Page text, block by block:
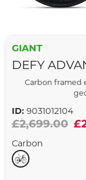
GIANT
DEFY
Carbon framed
ID: 9031012104
£2,699.00
Carbon